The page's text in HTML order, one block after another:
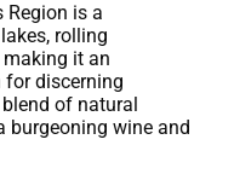
Region is a
rolling
it an
discerning
of natural
burgeoning wine and